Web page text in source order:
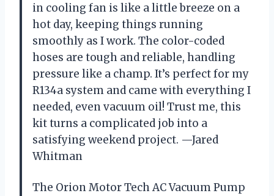
in cooling fan is like a little breeze on a
hot day, keeping things running
smoothly as I work. The color-coded
hoses are tough and reliable, handling
pressure like a champ. It’s perfect for my
R134a system and came with everything I
needed, even vacuum oil! Trust me, this
kit turns a complicated job into a
satisfying weekend project. —Jared
Whitman
The Orion Motor Tech AC Vacuum Pump